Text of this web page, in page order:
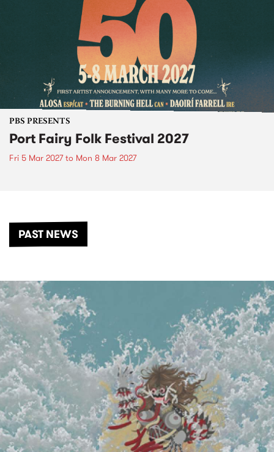
PBS PRESENTS
Port Fairy Folk Festival 2027
Fri 5 Mar 2027to Mon 8 Mar 2027
PAST NEWS